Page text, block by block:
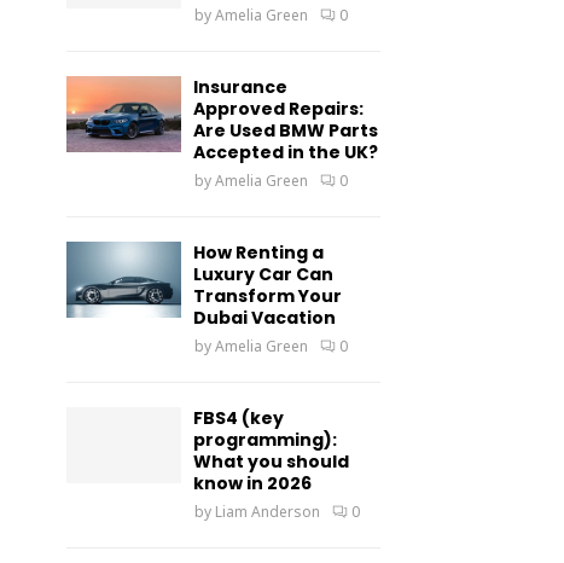
C
byAmelia Green 0
Insurance
Approved Repairs:
Are Used BMW Parts
Accepted in the UK?
byAmelia Green 0
How Renting a
Luxury Car Can
Transform Your
Dubai Vacation
byAmelia Green 0
FBS4 (key
programming):
What you should
know in 2026
by Liam Anderson 0